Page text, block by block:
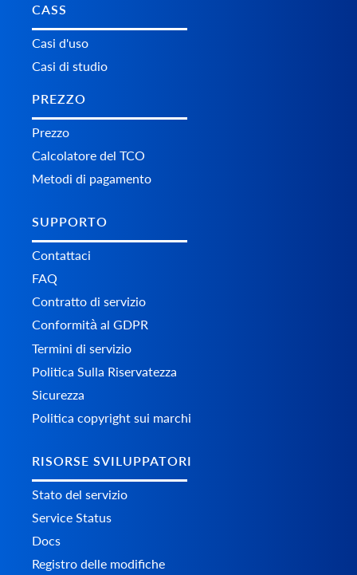
CASS
Casi d'uso
Casi di studio
PREZZO
Prezzo
Calcolatore del TCO
Metodi di pagamento
SUPPORTO
Contattaci
FAQ
Contratto di servizio
Conformità al GDPR
Termini di servizio
Politica Sulla Riservatezza
Sicurezza
Politica copyright sui marchi
RISORSE SVILUPPATORI
Stato del servizio
Service Status
Docs
Registro delle modifiche